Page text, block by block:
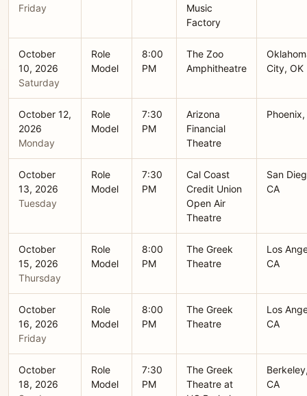
Friday
Music
Factory
October
10, 2026
Saturday
Role
Model
8:00
PM
The Zoo
Amphitheatre
City, OK
October 12,
2026
Monday
Role
Model
7:30
PM
Arizona
Financial
Theatre
Phoenix,
October
13, 2026
Tuesday
Role
Model
7:30
PM
Cal Coast
Credit Union
Open Air
Theatre
San
CA
October
15, 2026
Thursday
Role
Model
8:00
PM
The Greek
Theatre
Los
CA
October
16, 2026
Friday
Role
Model
8:00
PM
The Greek
Theatre
Los
CA
October
18, 2026
Role
Model
7:30
PM
The Greek
Theatre at
CA